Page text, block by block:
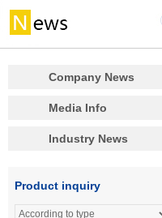
Company News
Media Info
Industry News
Product inquiry